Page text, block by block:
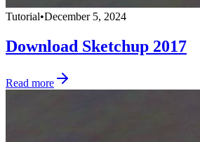
Tutorial•December 5, 2024
Download Sketchup 2017
Read more